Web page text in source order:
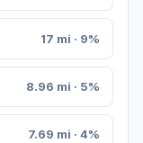
17 mi · 9%
8.96 mi · 5%
7.69 mi · 4%